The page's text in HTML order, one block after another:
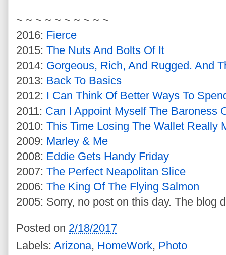
~ ~ ~ ~ ~ ~ ~ ~ ~ ~
2016: Fierce
2015: The Nuts And Bolts Of It
2014: Gorgeous, Rich, And Rugged. And
2013: Back To Basics
2012: I Can Think Of Better Ways To
2011: Can I Appoint Myself The Baroness
2010: This Time Losing The Wallet Really
2009: Marley & Me
2008: Eddie Gets Handy Friday
2007: The Perfect Neapolitan Slice
2006: The King Of The Flying Salmon
2005: Sorry, no post on this day. The blog
Posted on 2/18/2017
Labels: Arizona, HomeWork, Photo